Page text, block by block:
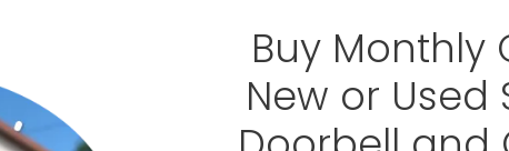
Buy Monthly
New or